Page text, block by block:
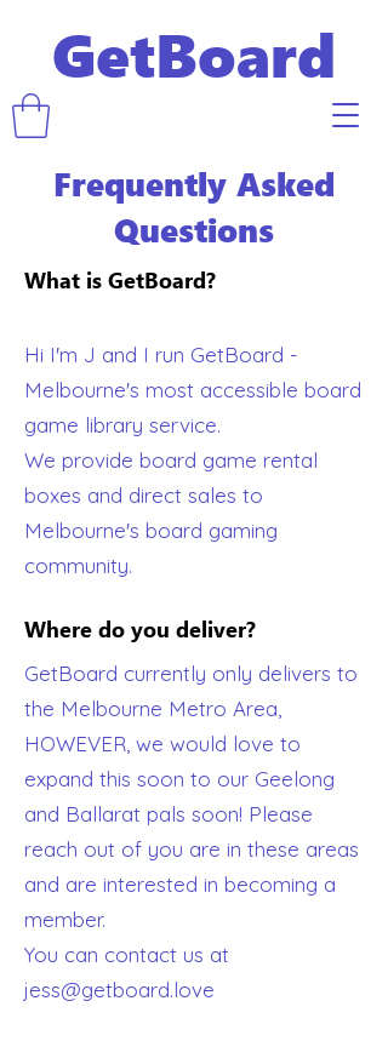
GetBoard
Frequently Asked
Questions
What is GetBoard?
Hi I'm J and I run GetBoard -
Melbourne's most accessible board
game library service.
We provide board game rental
boxes and direct sales to
Melbourne's board gaming
community.
Where do you deliver?
GetBoard currently only delivers to
the Melbourne Metro Area,
HOWEVER, we would love to
expand this soon to our Geelong
and Ballarat pals soon! Please
reach out of you are in these areas
and are interested in becoming a
member.
You can contact us at
jess@getboard.love